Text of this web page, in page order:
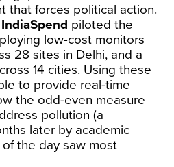
that forces political action.
IndiaSpend piloted the
low-cost monitors
28 sites in Delhi, and a
14 cities. Using these
to provide real-time
the odd-even measure
pollution (a
later by academic
the day saw most